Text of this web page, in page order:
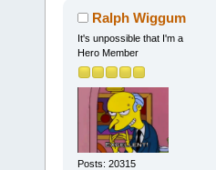
Ralph Wiggum
It's unpossible that I'm a
Hero Member
Posts: 20315